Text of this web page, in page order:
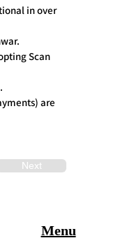
in over
Scan
.
are
Next
Menu